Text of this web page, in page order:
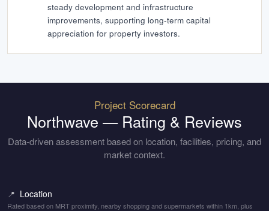
steady development and infrastructure
improvements, supporting long-term capital
appreciation for property investors.
Project Scorecard
Northwave — Rating & Reviews
Data-driven assessment based on location, facilities, pricing, and
market context.
📍 Location
Rated based on MRT proximity, nearby shopping and supermarkets within 1km, plus